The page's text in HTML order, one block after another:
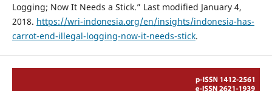
Logging; Now It Needs a Stick.” Last modified January 4,
2018. https://wri-indonesia.org/en/insights/indonesia-has-
carrot-end-illegal-logging-now-it-needs-stick.